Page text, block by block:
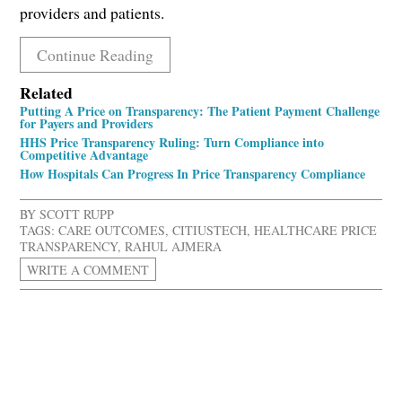
providers and patients.
Continue Reading
Related
Putting A Price on Transparency: The Patient Payment Challenge
for Payers and Providers
HHS Price Transparency Ruling: Turn Compliance into
Competitive Advantage
How Hospitals Can Progress In Price Transparency Compliance
BYSCOTT RUPP
TAGS: CARE OUTCOMES,CITIUSTECH,HEALTHCARE PRICE
TRANSPARENCY,RAHUL AJMERA
WRITE A COMMENT